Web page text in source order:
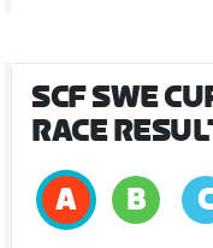
SCF SWE
RACE